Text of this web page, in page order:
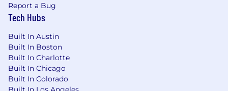
Training and Continuing Education (5%)
offerings, demos & trials, including
scheduling, logistics, and vendor/participant
communications; track and maintain
training records for compliance and
reporting.
Report a Bug
Tech Hubs
Built In Austin
Built In Boston
Built In Charlotte
Built In Chicago
Built In Colorado